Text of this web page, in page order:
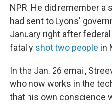
NPR. He did remember a
had sent to Lyons'
January right after
fatally shot two people in
In the Jan. 26 email,
who now works in the
that his own conscience